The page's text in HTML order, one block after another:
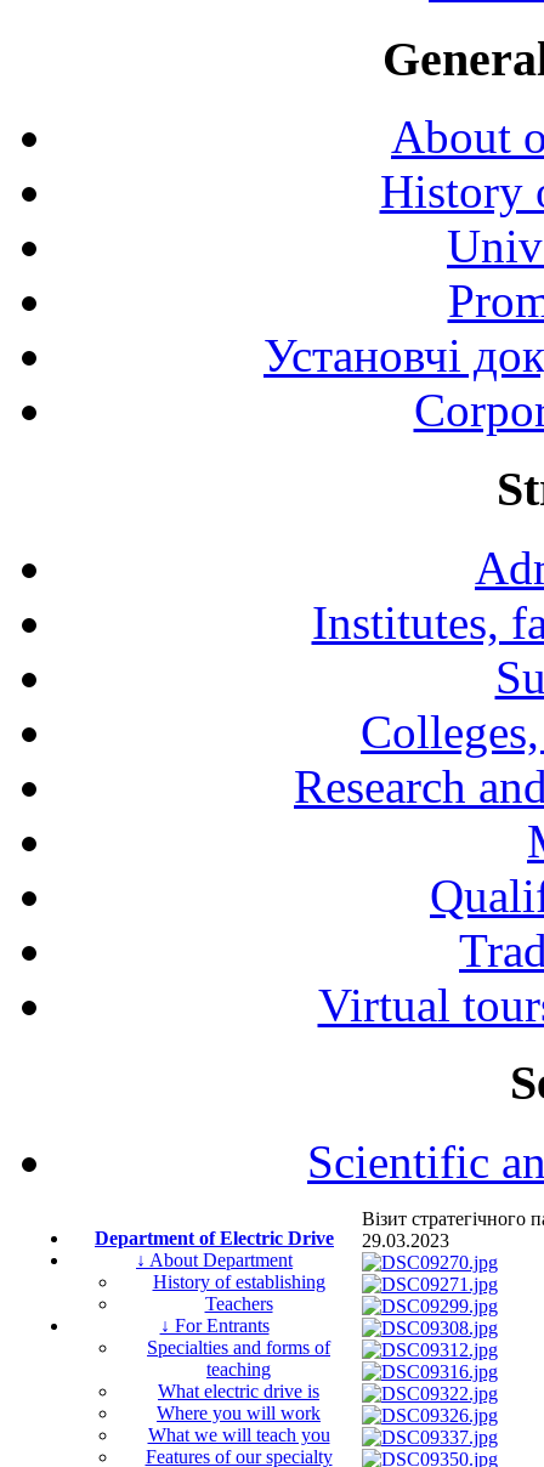
About
History
Установчі
Institutes,
Research
Virtual
Scientific
Department of Electric Drive
↓ About Department
History of establishing
Teachers
↓ For Entrants
Specialties and forms of
teaching
What electric drive is
Where you will work
What we will teach you
Features of our specialty
Візит
29.03.2023